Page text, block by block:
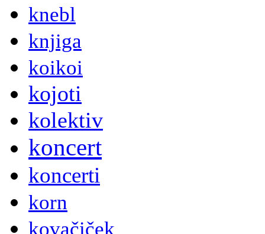
knebl
knjiga
koikoi
kojoti
kolektiv
koncert
koncerti
korn
kovačiček